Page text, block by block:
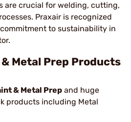
are crucial for welding, cutting,
Praxair is recognized
to sustainability in
& Metal Prep Products
& Metal Prep and huge
products including Metal